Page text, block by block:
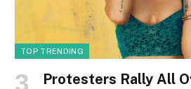
TOP TRENDING
Protesters Rally All